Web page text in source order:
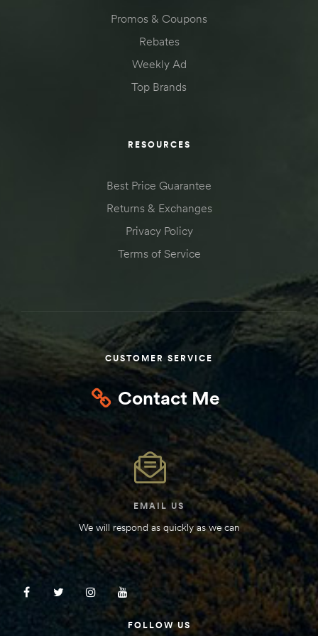
Promos & Coupons
Rebates
Weekly Ad
Top Brands
RESOURCES
Best Price Guarantee
Returns & Exchanges
Privacy Policy
Terms of Service
CUSTOMER SERVICE
Contact Me
EMAIL US
We will respond as quickly as we can
FOLLOW US